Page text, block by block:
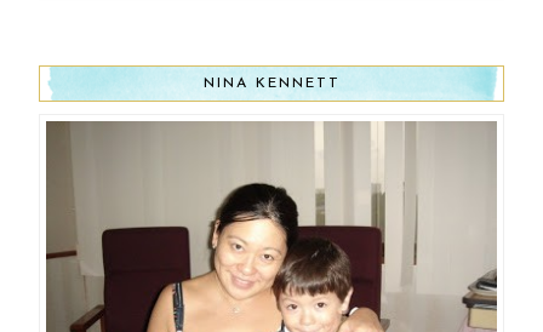
NINA KENNETT